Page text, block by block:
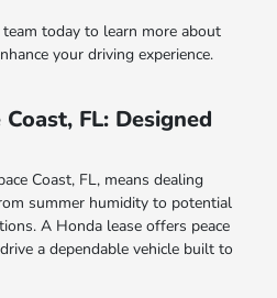
today to learn more about
your driving experience.
FL: Designed
Coast, FL, means dealing
summer humidity to potential
A Honda lease offers peace
a dependable vehicle built to